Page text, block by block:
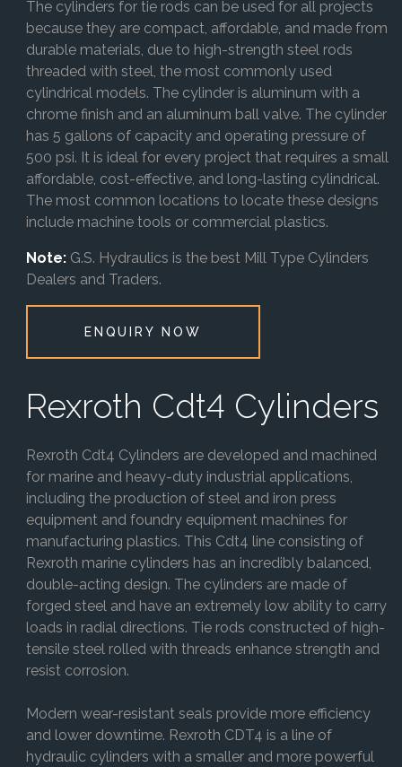
The cylinders for tie rods can be used for all projects
because they are compact, affordable, and made from
durable materials, due to high-strength steel rods
threaded with steel, the most commonly used
cylindrical models. The cylinder is aluminum with a
chrome finish and an aluminum ball valve. The cylinder
has 5 gallons of capacity and operating pressure of
500 psi. It is ideal for every project that requires a small
affordable, cost-effective, and long-lasting cylindrical.
The most common locations to locate these designs
include machine tools or commercial plastics.
Note: G.S. Hydraulics is the best Mill Type Cylinders
Dealers and Traders.
ENQUIRY NOW
Rexroth Cdt4 Cylinders
Rexroth Cdt4 Cylinders are developed and machined
for marine and heavy-duty industrial applications,
including the production of steel and iron press
equipment and foundry equipment machines for
manufacturing plastics. This Cdt4 line consisting of
Rexroth marine cylinders has an incredibly balanced,
double-acting design. The cylinders are made of
forged steel and have an extremely low ability to carry
loads in radial directions. Tie rods constructed of high-
tensile steel rolled with threads enhance strength and
resist corrosion.
Modern wear-resistant seals provide more efficiency
and lower downtime. Rexroth CDT4 is a line of
hydraulic cylinders with a smaller and more powerful